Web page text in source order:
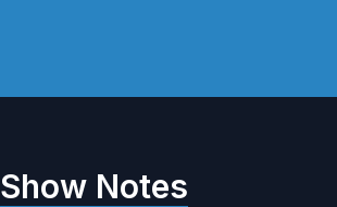
Show Notes